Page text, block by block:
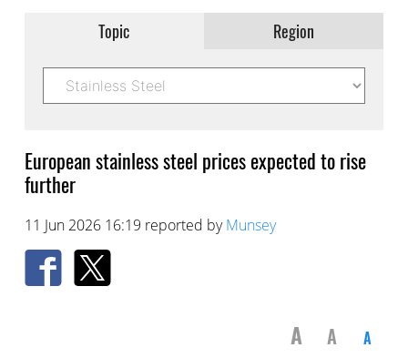
Topic Region
European stainless steel prices expected to rise
further
11 Jun 2026 16:19 reported byMunsey
A A A